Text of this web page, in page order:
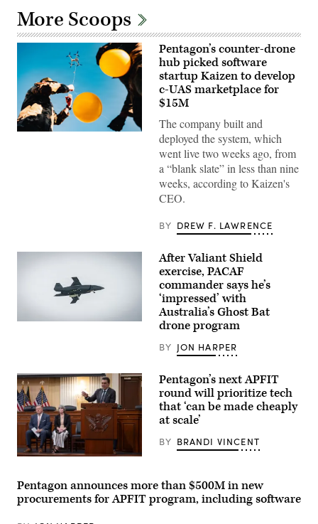
More Scoops
and
Camp
North
Training
Area,
Wyoming,
May
15,
2026.
(U.S.
Air
by
Staff
Sgt.
Pentagon’s counter-drone
hub picked software
startup Kaizen to develop
c-UAS marketplace for
$15M
The company built and
deployed the system, which
went live two weeks ago, from
a “blank slate” in less than nine
weeks, according to Kaizen's
CEO.
BY DREW F. LAWRENCE
A
28
Ghost
Bat,
a
production
representative
test
aircraft,
performs
during
Exercise
Valiant
After Valiant Shield
exercise, PACAF
commander says he’s
‘impressed’ with
Australia’s Ghost Bat
drone program
BY JON HARPER
Pentagon
Emil
Michael
speaks
alongside
Pentagon’s next APFIT
round will prioritize tech
that ‘can be made cheaply
at scale’
BY BRANDI VINCENT
Pentagon announces more than $500M in new
procurements for APFIT program, including software